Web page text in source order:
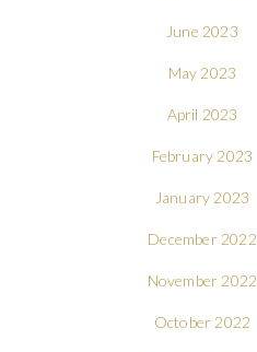
June 2023
May 2023
April 2023
February 2023
January 2023
December 2022
November 2022
October 2022